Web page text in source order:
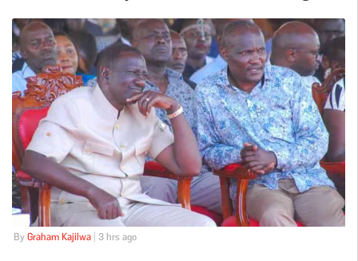
By Graham Kajilwa| 3 hrs ago